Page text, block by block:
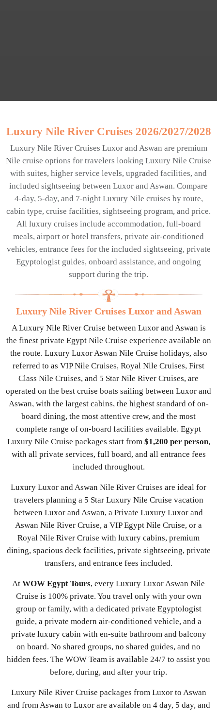
Luxury Nile River Cruises 2026/2027/2028
Luxury Nile River Cruises Luxor and Aswan are premium
Nile cruise options for travelers looking Luxury Nile Cruise
with suites, higher service levels, upgraded facilities, and
included sightseeing between Luxor and Aswan. Compare
4-day, 5-day, and 7-night Luxury Nile cruises by route,
cabin type, cruise facilities, sightseeing program, and price.
All luxury cruises include accommodation, full-board
meals, airport or hotel transfers, private air-conditioned
vehicles, entrance fees for the included sightseeing, private
Egyptologist guides, onboard assistance, and ongoing
support during the trip.
Luxury Nile River Cruises Luxor and Aswan
A Luxury Nile River Cruise between Luxor and Aswan is
the finest private Egypt Nile Cruise experience available on
the route. Luxury Luxor Aswan Nile Cruise holidays, also
referred to as VIP Nile Cruises, Royal Nile Cruises, First
Class Nile Cruises, and 5 Star Nile River Cruises, are
operated on the best cruise boats sailing between Luxor and
Aswan, with the largest cabins, the highest standard of on-
board dining, the most attentive crew, and the most
complete range of on-board facilities available. Egypt
Luxury Nile Cruise packages start from $1,200 per person,
with all private services, full board, and all entrance fees
included throughout.
Luxury Luxor and Aswan Nile River Cruises are ideal for
travelers planning a 5 Star Luxury Nile Cruise vacation
between Luxor and Aswan, a Private Luxury Luxor and
Aswan Nile River Cruise, a VIP Egypt Nile Cruise, or a
Royal Nile River Cruise with luxury cabins, premium
dining, spacious deck facilities, private sightseeing, private
transfers, and entrance fees included.
At WOW Egypt Tours, every Luxury Luxor Aswan Nile
Cruise is 100% private. You travel only with your own
group or family, with a dedicated private Egyptologist
guide, a private modern air-conditioned vehicle, and a
private luxury cabin with en-suite bathroom and balcony
on board. No shared groups, no shared guides, and no
hidden fees. The WOW Team is available 24/7 to assist you
before, during, and after your trip.
Luxury Nile River Cruise packages from Luxor to Aswan
and from Aswan to Luxor are available on 4 day, 5 day, and